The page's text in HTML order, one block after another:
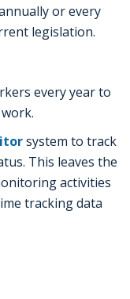
or every
legislation.
every year to
system to track
This leaves the
activities
tracking data